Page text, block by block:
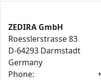
ZEDIRA GmbH
Roesslerstrasse 83
D-64293 Darmstadt
Germany
Phone: